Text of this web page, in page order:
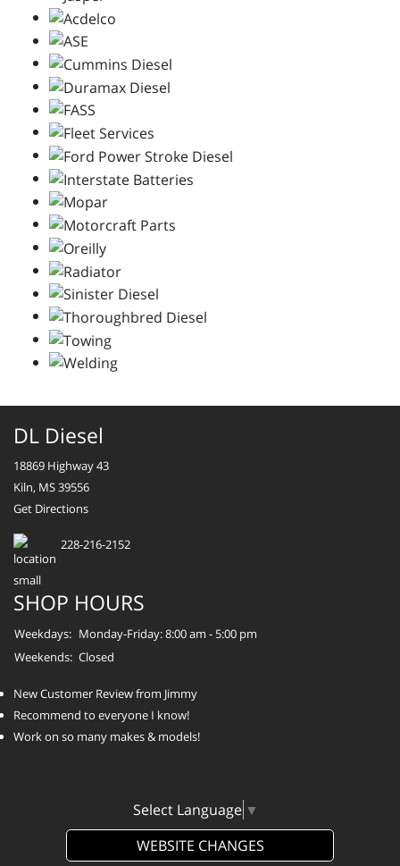
DL Diesel
18869 Highway 43
Kiln, MS 39556
Get Directions
228-216-2152
SHOP HOURS
Weekdays: Monday-Friday: 8:00 am - 5:00 pm
Weekends: Closed
New Customer Review from Jimmy
Recommend to everyone I know!
Work on so many makes & models!
Select Language ▼
WEBSITE CHANGES